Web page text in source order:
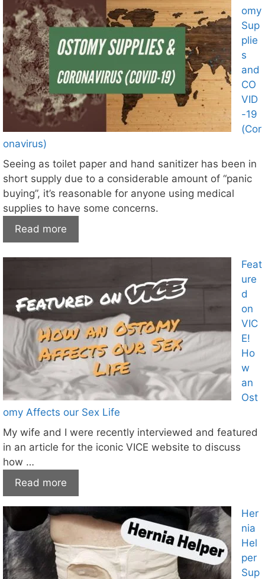
omy
Sup
plie
s
and
CO
VID
-19
(Cor
onavirus)
Seeing as toilet paper and hand sanitizer has been in
short supply due to a considerable amount of “panic
buying”, it’s reasonable for anyone using medical
supplies to have some concerns.
Read more
Feat
ure
d
on
VIC
E!
Ho
w
an
Ost
omy Affects our Sex Life
My wife and I were recently interviewed and featured
in an article for the iconic VICE website to discuss
how …
Read more
Her
nia
Hel
per
Sup